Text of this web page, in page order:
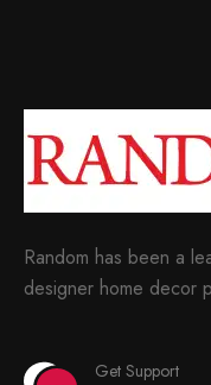
Random has been a
designer home decor
Get Support